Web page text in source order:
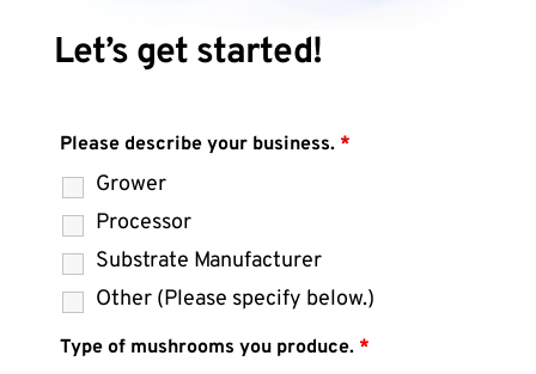
Let’s get started!
Please describe your business. *
Grower
Processor
Substrate Manufacturer
Other (Please specify below.)
Type of mushrooms you produce. *